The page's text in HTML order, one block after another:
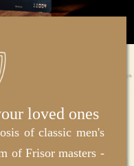
loved ones
of classic men's
of Frisor masters -